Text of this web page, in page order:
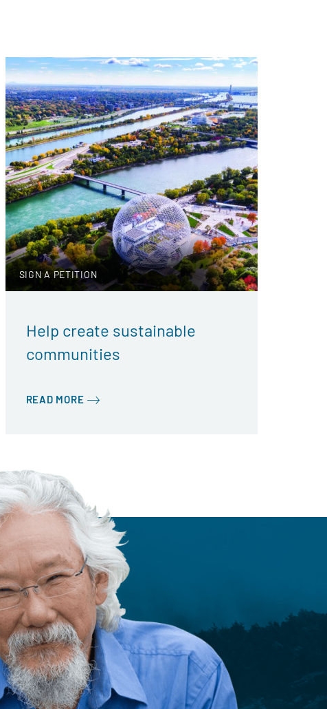
SIGN A PETITION
Help create sustainable
communities
READ MORE